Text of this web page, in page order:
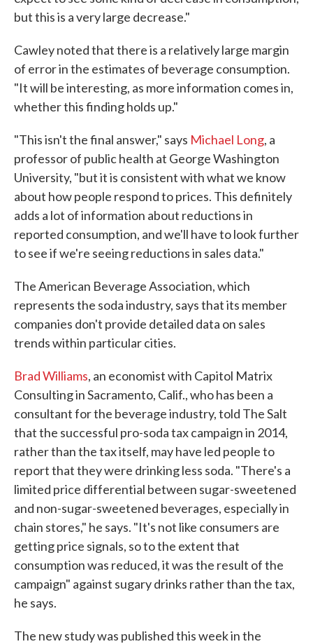
but this is a very large decrease."
Cawley noted that there is a relatively large margin
of error in the estimates of beverage consumption.
"It will be interesting, as more information comes in,
whether this finding holds up."
"This isn't the final answer," says Michael Long, a
professor of public health at George Washington
University, "but it is consistent with what we know
about how people respond to prices. This definitely
adds a lot of information about reductions in
reported consumption, and we'll have to look further
to see if we're seeing reductions in sales data."
The American Beverage Association, which
represents the soda industry, says that its member
companies don't provide detailed data on sales
trends within particular cities.
Brad Williams, an economist with Capitol Matrix
Consulting in Sacramento, Calif., who has been a
consultant for the beverage industry, told The Salt
that the successful pro-soda tax campaign in 2014,
rather than the tax itself, may have led people to
report that they were drinking less soda. "There's a
limited price differential between sugar-sweetened
and non-sugar-sweetened beverages, especially in
chain stores," he says. "It's not like consumers are
getting price signals, so to the extent that
consumption was reduced, it was the result of the
campaign" against sugary drinks rather than the tax,
he says.
The new study was published this week in the